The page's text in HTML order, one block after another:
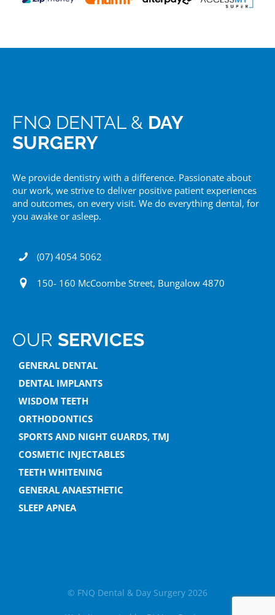
FNQ DENTAL & DAY
SURGERY
We provide dentistry with a difference. Passionate about
our work, we strive to deliver positive patient experiences
and outcomes, on every visit. We do everything dental, for
you awake or asleep.
(07) 4054 5062
150- 160 McCoombe Street, Bungalow 4870
OUR SERVICES
GENERAL DENTAL
DENTAL IMPLANTS
WISDOM TEETH
ORTHODONTICS
SPORTS AND NIGHT GUARDS, TMJ
COSMETIC INJECTABLES
TEETH WHITENING
GENERAL ANAESTHETIC
SLEEP APNEA
© FNQ Dental & Day Surgery 2026